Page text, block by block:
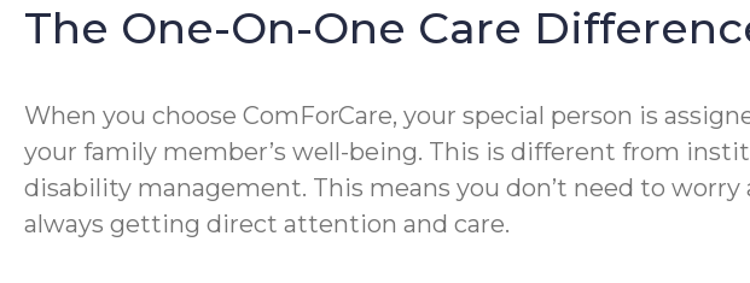
The One-On-One Care
When you choose ComForCare, your special person is
your family member’s well-being. This is different from
disability management. This means you don’t need to
always getting direct attention and care.